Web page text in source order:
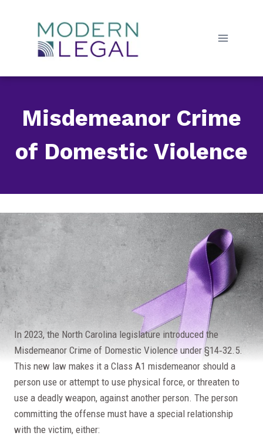
Misdemeanor Crime
of Domestic Violence
In 2023, the North Carolina legislature introduced the
Misdemeanor Crime of Domestic Violence under §14‐32.5.
This new law makes it a Class A1 misdemeanor should a
person use or attempt to use physical force, or threaten to
use a deadly weapon, against another person. The person
committing the offense must have a special relationship
with the victim, either: